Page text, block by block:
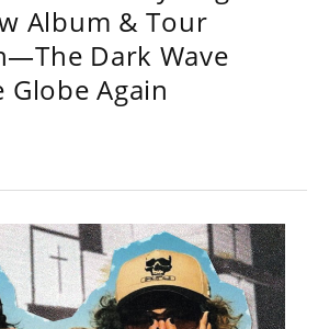
Album & Tour
Dark Wave
Globe Again